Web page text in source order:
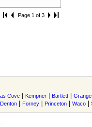
Page 1 of 3
Cove Kempner Bartlett
Denton Forney Princeton Waco